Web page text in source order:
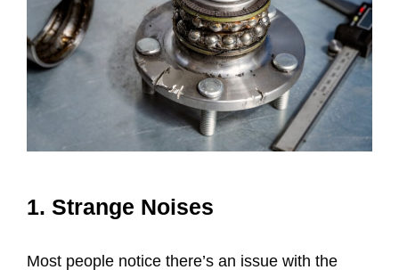
1. Strange Noises
Most people notice there’s an issue with the